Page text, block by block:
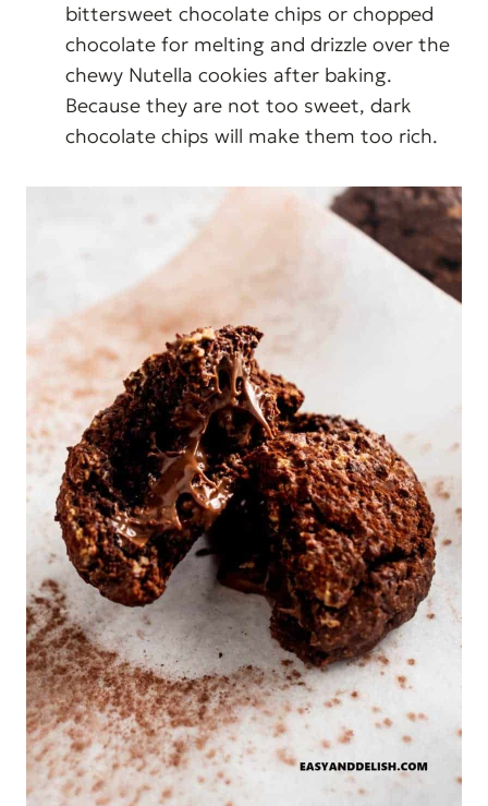
bittersweet chocolate chips or chopped
chocolate for melting and drizzle over the
chewy Nutella cookies after baking.
Because they are not too sweet, dark
chocolate chips will make them too rich.